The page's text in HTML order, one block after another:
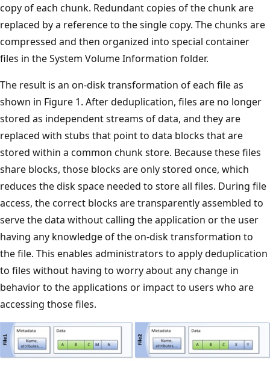
copy of each chunk. Redundant copies of the chunk are
replaced by a reference to the single copy. The chunks are
compressed and then organized into special container
files in the System Volume Information folder.
The result is an on-disk transformation of each file as
shown in Figure 1. After deduplication, files are no longer
stored as independent streams of data, and they are
replaced with stubs that point to data blocks that are
stored within a common chunk store. Because these files
share blocks, those blocks are only stored once, which
reduces the disk space needed to store all files. During file
access, the correct blocks are transparently assembled to
serve the data without calling the application or the user
having any knowledge of the on-disk transformation to
the file. This enables administrators to apply deduplication
to files without having to worry about any change in
behavior to the applications or impact to users who are
accessing those files.